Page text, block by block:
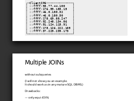
┌─ClientIP6──────────────┐
│ ::ffff:93.77.44.100    │
│ ::ffff:176.59.183.15   │
│ ::ffff:46.0.180.32     │
│ ::ffff:46.0.180.50     │
│ ::ffff:178.69.88.247   │
│ ::ffff:92.248.134.86   │
│ ::ffff:91.124.115.91   │
│ ::ffff:178.126.222.105 │
│ ::ffff:37.229.239.173  │
└────────────────────────┘
Multiple JOINs
without subqueries
(I will not show you an example.
It should work as in any mature SQL DBMS.)
Drawbacks:
— only equi-JOIN;